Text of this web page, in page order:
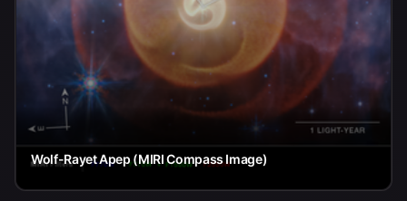
Wolf-Rayet Apep (MIRI Compass Image)